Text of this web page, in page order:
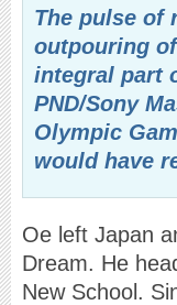
The pulse of
outpouring
integral part
PND/Sony
Olympic
would have
Oe left Japan
Dream. He
New School.